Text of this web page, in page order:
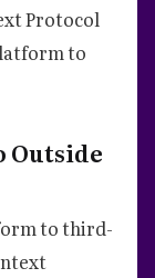
Protocol
to
Outside
to third-